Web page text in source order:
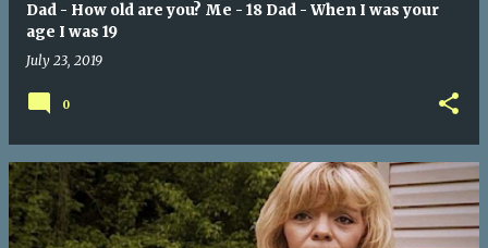
Dad - How old are you? Me - 18 Dad - When I was your
age I was 19
July 23, 2019
0